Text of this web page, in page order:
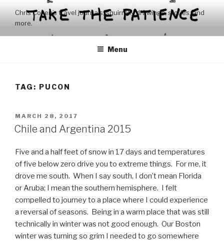
Chris Coxen’s travel journals, squirrelly drawings, stories, and
more.
Menu
TAG: PUCON
POSTED
ON
MARCH 28, 2017
Chile and Argentina 2015
Five and a half feet of snow in 17 days and temperatures
of five below zero drive you to extreme things. For me, it
drove me south. When I say south, I don’t mean Florida
or Aruba; I mean the southern hemisphere. I felt
compelled to journey to a place where I could experience
a reversal of seasons. Being in a warm place that was still
technically in winter was not good enough. Our Boston
winter was turning so grim I needed to go somewhere